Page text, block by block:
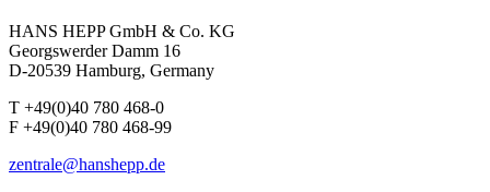
HANS HEPP GmbH & Co. KG
Georgswerder Damm 16
D-20539 Hamburg, Germany
T +49(0)40 780 468-0
F +49(0)40 780 468-99
zentrale@hanshepp.de